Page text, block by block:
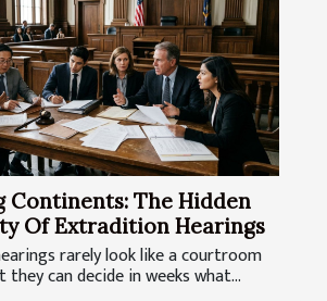
Continents: The Hidden
Of Extradition Hearings
rarely look like a courtroom
they can decide in weeks what...